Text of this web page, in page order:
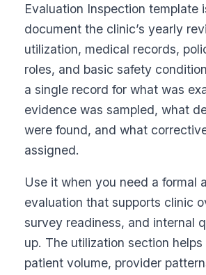
Evaluation Inspection template
document the clinic’s yearly
utilization, medical records,
roles, and basic safety
a single record for what was
evidence was sampled, what
were found, and what
assigned.
Use it when you need a formal
evaluation that supports clinic
survey readiness, and internal
up. The utilization section
patient volume, provider